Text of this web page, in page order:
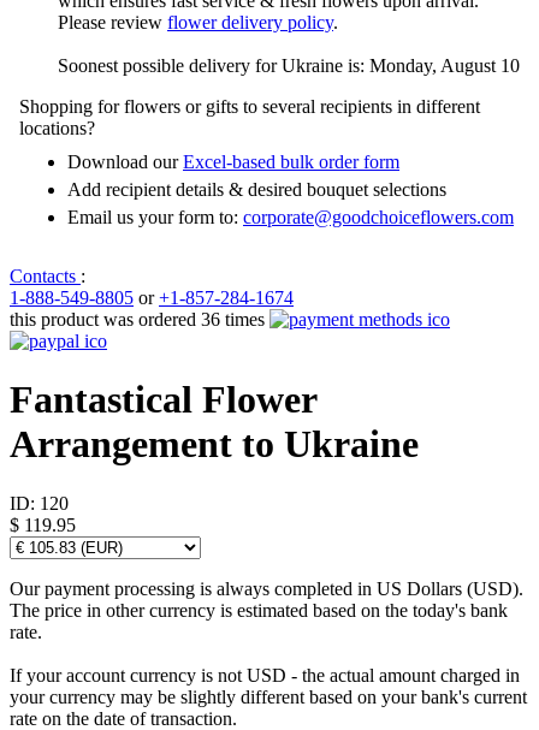
Please review flower delivery policy.
Soonest possible delivery for Ukraine is: Monday, August 10
Shopping for flowers or gifts to several recipients in different
locations?
Download ourExcel-based bulk order form
Add recipient details & desired bouquet selections
Email us your form to: corporate@goodchoiceflowers.com
Contacts :
1-888-549-8805 or+1-857-284-1674
this product was ordered 36 times
Fantastical Flower
Arrangement to Ukraine
ID: 120
$ 119.95
Our payment processing is always completed in US Dollars (USD).
The price in other currency is estimated based on the today's bank
rate.
If your account currency is not USD - the actual amount charged in
your currency may be slightly different based on your bank's current
rate on the date of transaction.